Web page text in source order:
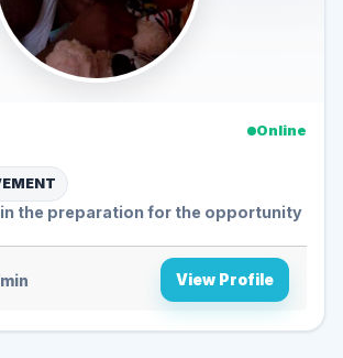
Online
the preparation for the opportunity
View Profile